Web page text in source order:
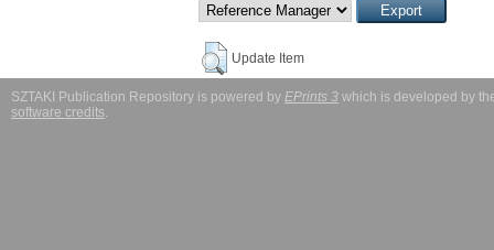
Update Item
SZTAKI Publication Repository is powered by EPrints 3 which is developed by
software credits.